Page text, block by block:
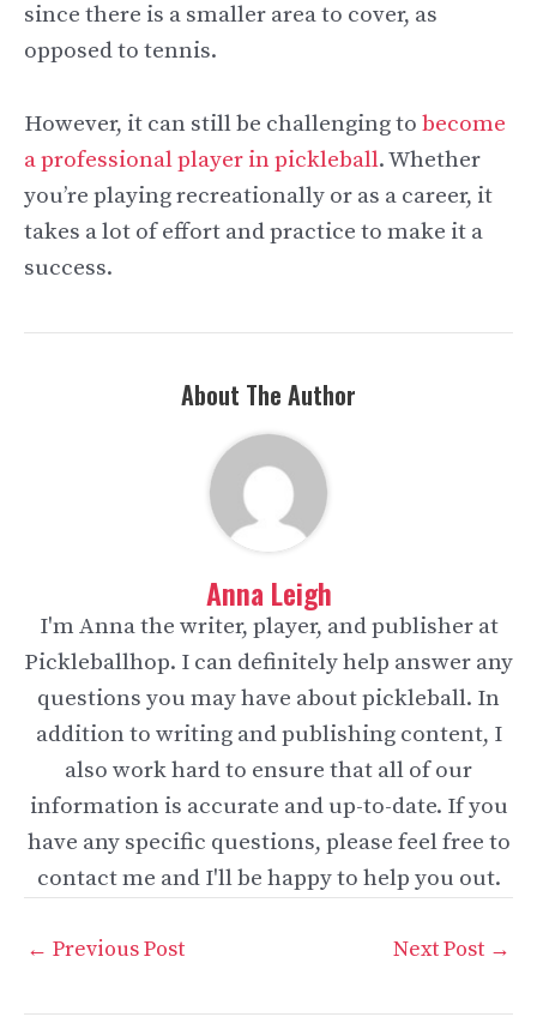
since there is a smaller area to cover, as
opposed to tennis.
However, it can still be challenging to become
a professional player in pickleball. Whether
you’re playing recreationally or as a career, it
takes a lot of effort and practice to make it a
success.
About The Author
Anna Leigh
I'm Anna the writer, player, and publisher at
Pickleballhop. I can definitely help answer any
questions you may have about pickleball. In
addition to writing and publishing content, I
also work hard to ensure that all of our
information is accurate and up-to-date. If you
have any specific questions, please feel free to
contact me and I'll be happy to help you out.
Post
← Previous Post Next Post →